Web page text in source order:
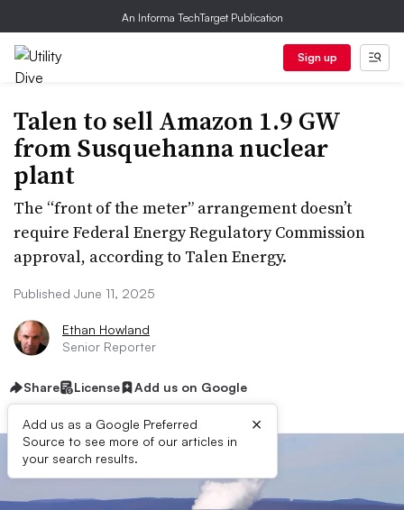
An Informa TechTarget Publication
Sign up
Talen to sell Amazon 1.9 GW
from Susquehanna nuclear
plant
The “front of the meter” arrangement doesn’t
require Federal Energy Regulatory Commission
approval, according to Talen Energy.
Published June 11, 2025
Ethan Howland
Senior Reporter
Share License Add us on Google
Add us as a Google Preferred
Source to see more of our articles in
your search results.
×